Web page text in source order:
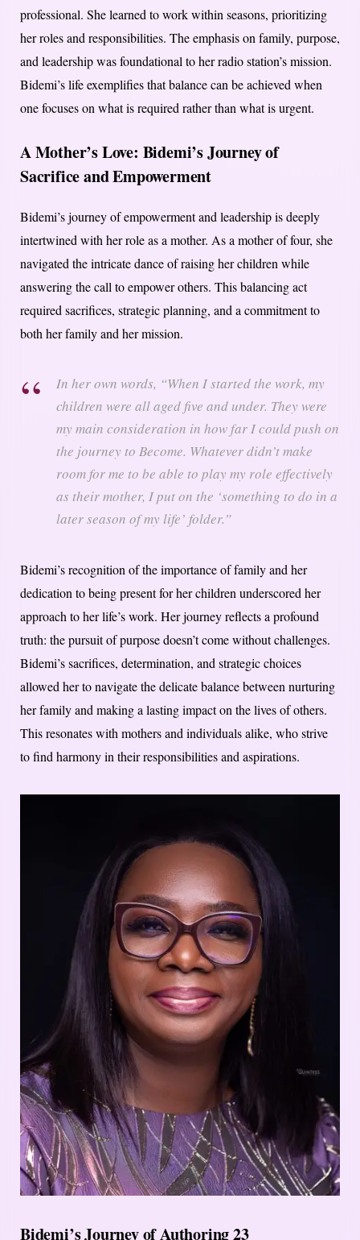
professional. She learned to work within seasons, prioritizing
her roles and responsibilities. The emphasis on family, purpose,
and leadership was foundational to her radio station’s mission.
Bidemi’s life exemplifies that balance can be achieved when
one focuses on what is required rather than what is urgent.
A Mother’s Love: Bidemi’s Journey of
Sacrifice and Empowerment
Bidemi’s journey of empowerment and leadership is deeply
intertwined with her role as a mother. As a mother of four, she
navigated the intricate dance of raising her children while
answering the call to empower others. This balancing act
required sacrifices, strategic planning, and a commitment to
both her family and her mission.
In her own words, “When I started the work, my
children were all aged five and under. They were
my main consideration in how far I could push on
the journey to Become. Whatever didn’t make
room for me to be able to play my role effectively
as their mother, I put on the ‘something to do in a
later season of my life’ folder.”
Bidemi’s recognition of the importance of family and her
dedication to being present for her children underscored her
approach to her life’s work. Her journey reflects a profound
truth: the pursuit of purpose doesn’t come without challenges.
Bidemi’s sacrifices, determination, and strategic choices
allowed her to navigate the delicate balance between nurturing
her family and making a lasting impact on the lives of others.
This resonates with mothers and individuals alike, who strive
to find harmony in their responsibilities and aspirations.
Bidemi’s Journey of Authoring 23